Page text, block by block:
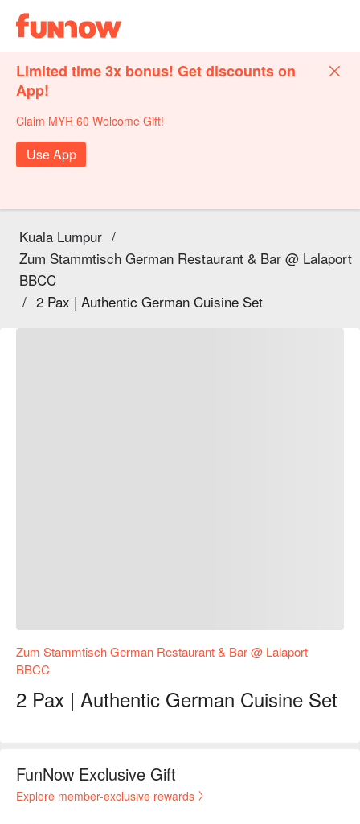
Limited time 3x bonus! Get discounts on
App!
Claim MYR 60 Welcome Gift!
Use App
Kuala Lumpur /
Zum Stammtisch German Restaurant & Bar @ Lalaport
BBCC
/ 2 Pax | Authentic German Cuisine Set
Zum Stammtisch German Restaurant & Bar @ Lalaport
BBCC
2 Pax | Authentic German Cuisine Set
FunNow Exclusive Gift
Explore member-exclusive rewards